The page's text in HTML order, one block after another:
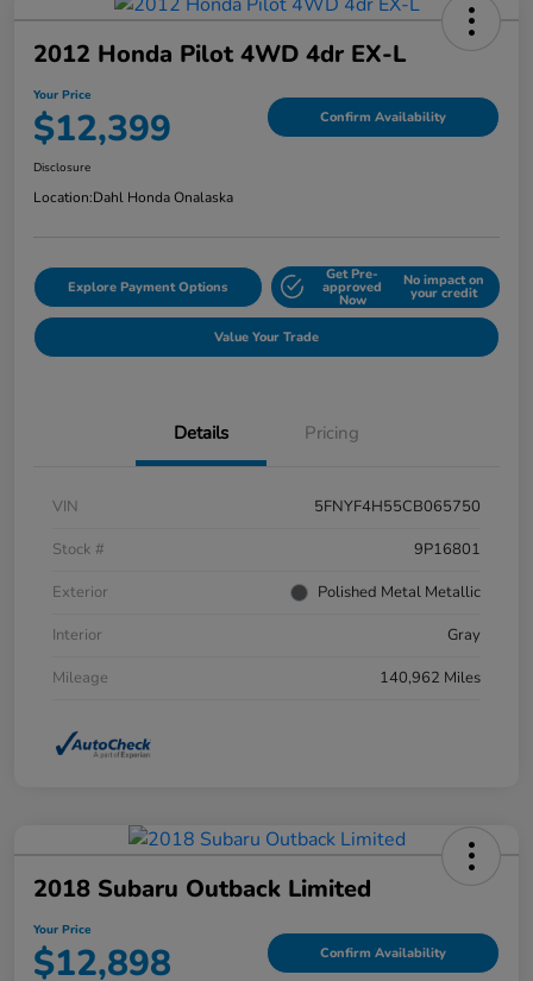
2012 Honda Pilot 4WD 4dr EX-L
Your Price
$12,399 Confirm Availability
Disclosure
Location:Dahl Honda Onalaska
Explore Payment Options
Get Pre-
approved
Now
No impact on
your credit
Value Your Trade
Details Pricing
VIN
5FNYF4H55CB065750
Stock #
9P16801
Exterior
Polished Metal Metallic
Interior
Gray
Mileage
140,962 Miles
2018 Subaru Outback Limited
Your Price
$12,898 Confirm Availability